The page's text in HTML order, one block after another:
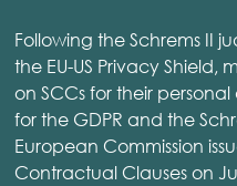
Following the Schrems II
the EU-US Privacy
on SCCs for their
for the GDPR and the
European Commission
Contractual Clauses on